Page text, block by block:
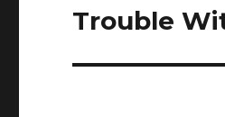
Next
Trouble